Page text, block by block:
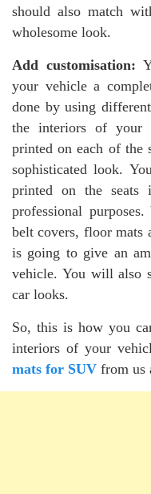
should also match
wholesome look.
Add customisation:
your vehicle a
done by using
the interiors of your
printed on each of the
sophisticated look.
printed on the
professional
belt covers, floor mats
is going to give an
vehicle. You will also
car looks.
So, this is how you
interiors of your
mats for SUV from us